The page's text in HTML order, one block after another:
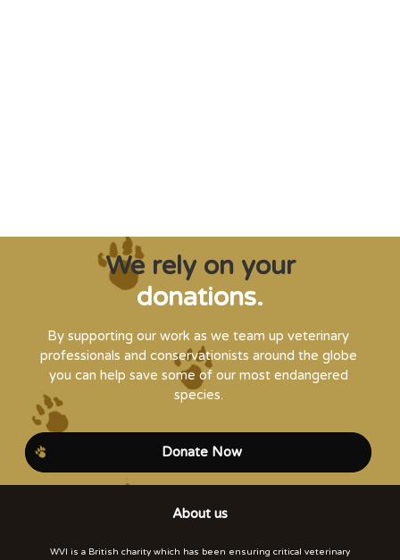
We rely on your
donations.
By supporting our work as we team up veterinary
professionals and conservationists around the globe
you can help save some of our most endangered
species.
Donate Now
About us
WVI is a British charity which has been ensuring critical veterinary